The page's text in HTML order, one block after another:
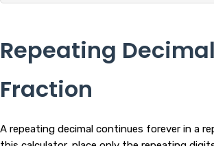
Repeating
Fraction
A repeating decimal continues forever in a